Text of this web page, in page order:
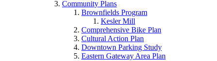
Community Plans
Brownfields Program
Kesler Mill
Comprehensive Bike Plan
Cultural Action Plan
Downtown Parking Study
Eastern Gateway Area Plan